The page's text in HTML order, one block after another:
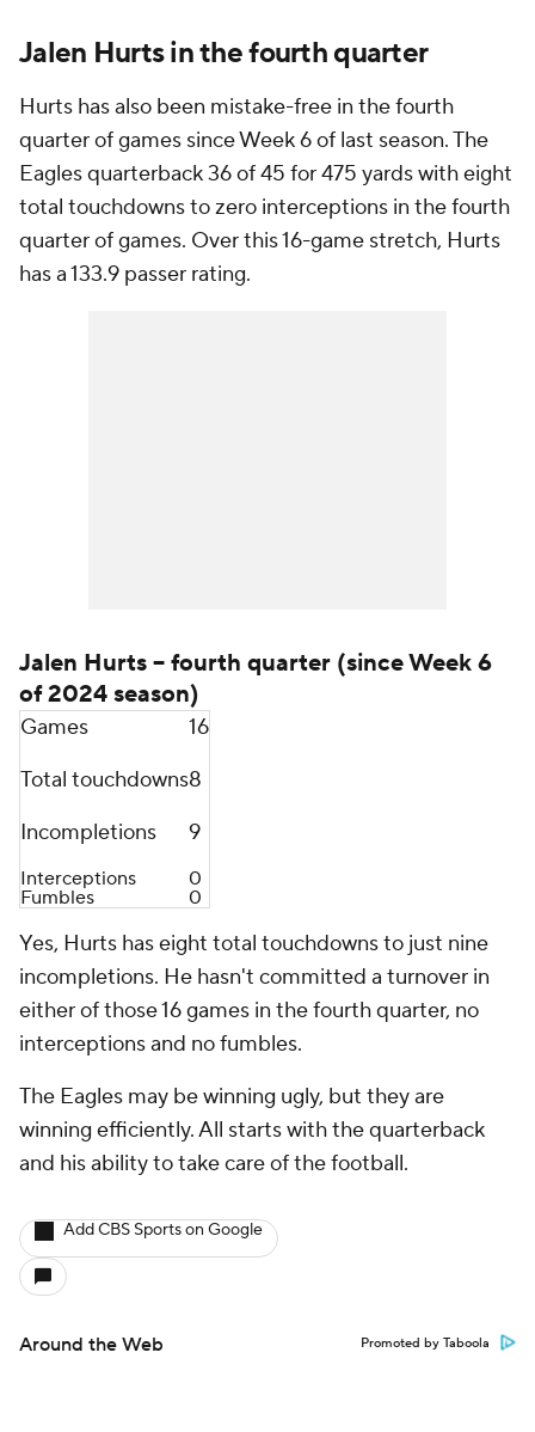
Jalen Hurts in the fourth quarter
Hurts has also been mistake-free in the fourth
quarter of games since Week 6 of last season. The
Eagles quarterback 36 of 45 for 475 yards with eight
total touchdowns to zero interceptions in the fourth
quarter of games. Over this 16-game stretch, Hurts
has a 133.9 passer rating.
Jalen Hurts -- fourth quarter (since Week 6
of 2024 season)
Games
16
Total touchdowns8
Incompletions
9
Interceptions
0
Fumbles
0
Yes, Hurts has eight total touchdowns to just nine
incompletions. He hasn't committed a turnover in
either of those 16 games in the fourth quarter, no
interceptions and no fumbles.
The Eagles may be winning ugly, but they are
winning efficiently. All starts with the quarterback
and his ability to take care of the football.
Add CBS Sports on Google
Around the Web Promoted by Taboola